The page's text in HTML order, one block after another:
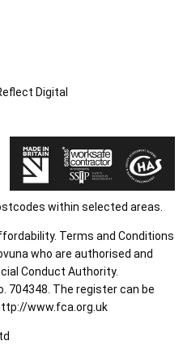
ect Digital
within selected areas.
Terms and Conditions
who are authorised and
Conduct Authority.
704348. The register can be
www.fca.org.uk